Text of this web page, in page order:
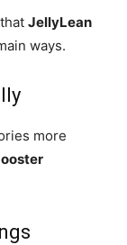
JellyLean
ways.
more